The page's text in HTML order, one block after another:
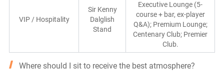
VIP / Hospitality
Sir Kenny
Dalglish
Stand
Executive Lounge (5-
course + bar, ex-player
Q&A); Premium Lounge;
Centenary Club; Premier
Club.
Where should I sit to receive the best atmosphere?